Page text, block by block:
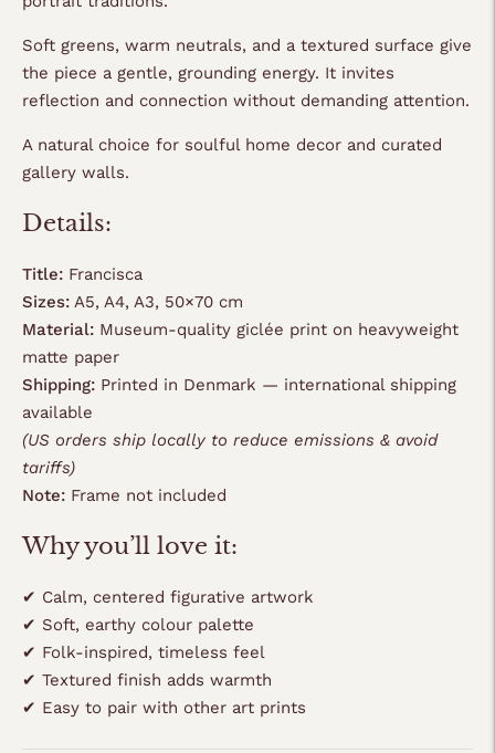
Soft greens, warm neutrals, and a textured surface give
the piece a gentle, grounding energy. It invites
reflection and connection without demanding attention.
A natural choice for soulful home decor and curated
gallery walls.
Details:
Title: Francisca
Sizes: A5, A4, A3, 50×70 cm
Material: Museum-quality giclée print on heavyweight
matte paper
Shipping: Printed in Denmark — international shipping
available
(US orders ship locally to reduce emissions & avoid
tariffs)
Note: Frame not included
Why you’ll love it:
✔ Calm, centered figurative artwork
✔ Soft, earthy colour palette
✔ Folk-inspired, timeless feel
✔ Textured finish adds warmth
✔ Easy to pair with other art prints